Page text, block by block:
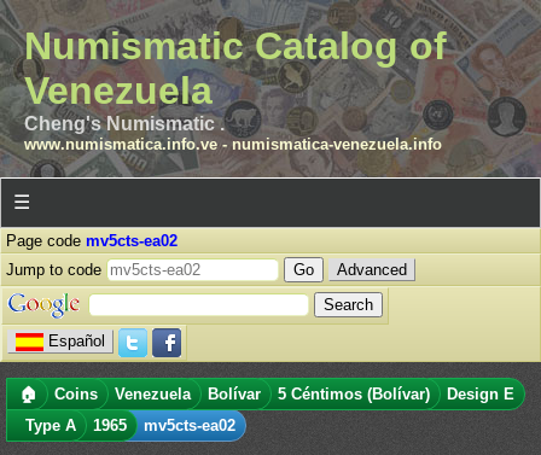
Numismatic Catalog of
Venezuela
Cheng's Numismatic .
www.numismatica.info.ve- numismatica-venezuela.info
☰
Page code mv5cts-ea02
Jump to code
Advanced
Español
🏠 Coins Venezuela Bolívar 5 Céntimos (Bolívar)
Design E
Type A
1965 mv5cts-ea02